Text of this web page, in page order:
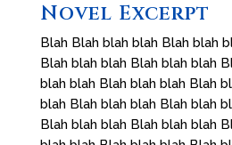
Novel Excerpt
Blah Blah blah blah Blah blah
Blah blah blah Blah blah blah
blah blah Blah blah blah Blah
blah Blah blah blah Blah blah
Blah blah blah Blah blah blah